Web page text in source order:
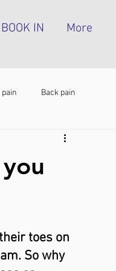
BOOK IN More
pain Back pain
ITB pain
toes on
So why